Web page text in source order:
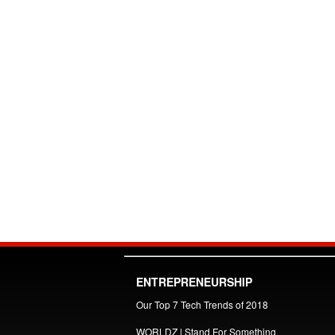
ENTREPRENEURSHIP
Our Top 7 Tech Trends of 2018
WORLDZ | Stand For Something